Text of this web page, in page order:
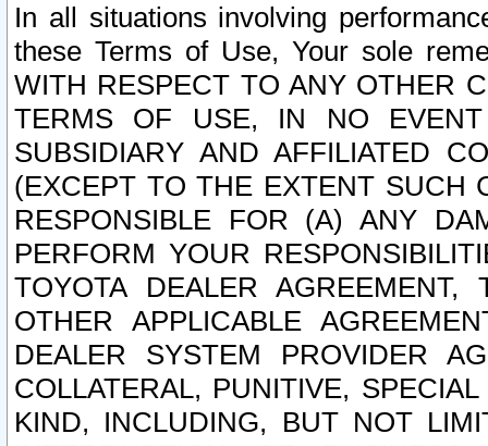
In all situations involving
these Terms of Use, Your sole
WITH RESPECT TO ANY OTHER
TERMS OF USE, IN NO
SUBSIDIARY AND AFFILIATED
(EXCEPT TO THE EXTENT SUCH
RESPONSIBLE FOR (A) ANY
PERFORM YOUR
TOYOTA DEALER
OTHER APPLICABLE
DEALER SYSTEM PROVIDER
COLLATERAL, PUNITIVE,
KIND, INCLUDING, BUT NOT